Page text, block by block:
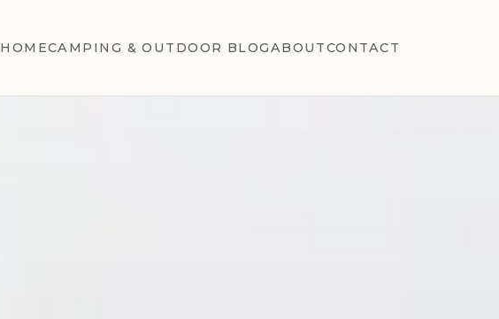
HOMECAMPING & OUTDOOR BLOGABOUTCONTACT